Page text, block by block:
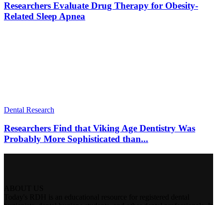
Researchers Evaluate Drug Therapy for Obesity-
Related Sleep Apnea
Dental Research
Researchers Find that Viking Age Dentistry Was
Probably More Sophisticated than...